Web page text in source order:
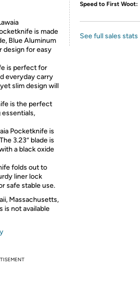
is made
Blue Aluminum
design for easy
is perfect for
everyday carry
slim design will
is the perfect
Pocketknife is
3.23” blade is
a black oxide
folds out to
liner lock
safe stable use.
Massachusetts,
is not available
Speed to First Woot:
See full sales stats